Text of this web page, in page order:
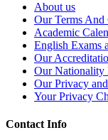
About us
Our Terms And
Academic
English Exams
Our
Our Nationality
Our Privacy
Your Privacy
Contact Info